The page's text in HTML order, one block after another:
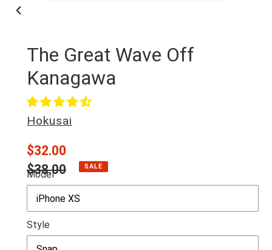
The Great Wave Off
Kanagawa
Vendor
Hokusai
Sale
price
$32.00
Regular
price
$38.00 SALE
Model
Style